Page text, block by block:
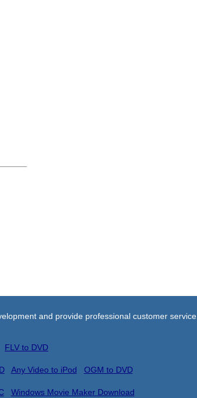
and provide professional customer service.
FLV to DVD
Any Video to iPod OGM to DVD
Windows Movie Maker Download